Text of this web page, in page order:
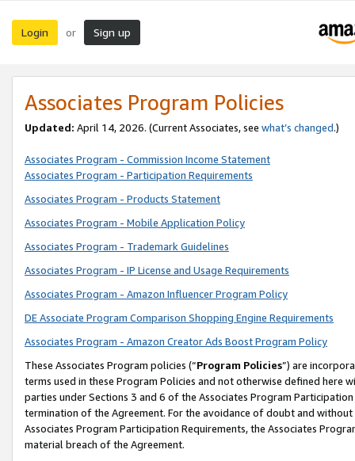
Login or Sign up
Associates Program Policies
Updated: April 14, 2026. (Current Associates, see what’s changed.)
Associates Program - Commission Income Statement
Associates Program - Participation Requirements
Associates Program - Products Statement
Associates Program - Mobile Application Policy
Associates Program - Trademark Guidelines
Associates Program - IP License and Usage Requirements
Associates Program - Amazon Influencer Program Policy
DE Associate Program Comparison Shopping Engine Requirements
Associates Program - Amazon Creator Ads Boost Program Policy
These Associates Program policies (“Program Policies”) are
terms used in these Program Policies and not otherwise defined
parties under Sections 3 and 6 of the Associates Program
termination of the Agreement. For the avoidance of doubt and
Associates Program Participation Requirements, the Associates
material breach of the Agreement.